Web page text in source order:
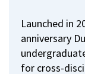
Launched in
anniversary
for cross-